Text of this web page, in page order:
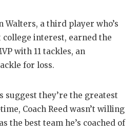
Walters, a third player who’s
interest, earned the
with 11 tackles, an
for loss.
suggest they’re the greatest
Coach Reed wasn’t willing
the best team he’s coached of